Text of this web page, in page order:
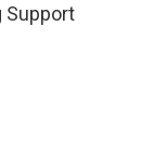
Support